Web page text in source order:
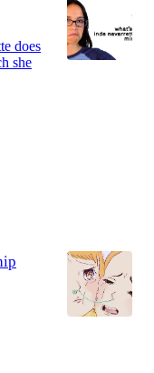
does
she